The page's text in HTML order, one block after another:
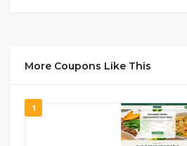
More Coupons Like This
1